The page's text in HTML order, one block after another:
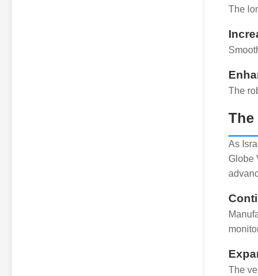
The
The
The
As
Globe
The